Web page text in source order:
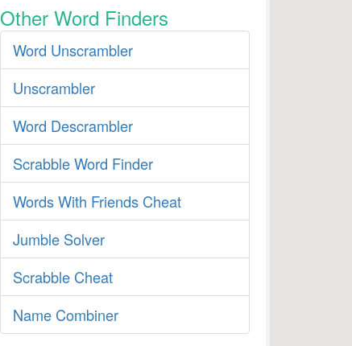
Other Word Finders
Word Unscrambler
Unscrambler
Word Descrambler
Scrabble Word Finder
Words With Friends Cheat
Jumble Solver
Scrabble Cheat
Name Combiner